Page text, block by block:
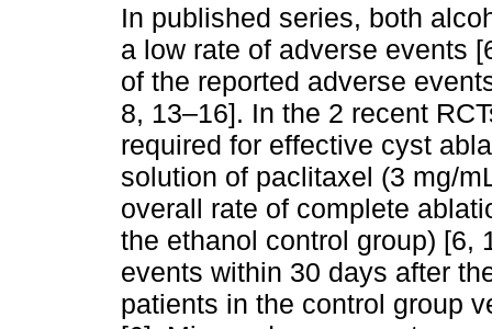
In published series, both
a low rate of adverse events
of the reported adverse
8, 13–16]. In the 2 recent
required for effective cyst
solution of paclitaxel (3 mg/
overall rate of complete
the ethanol control group) [6,
events within 30 days after
patients in the control group